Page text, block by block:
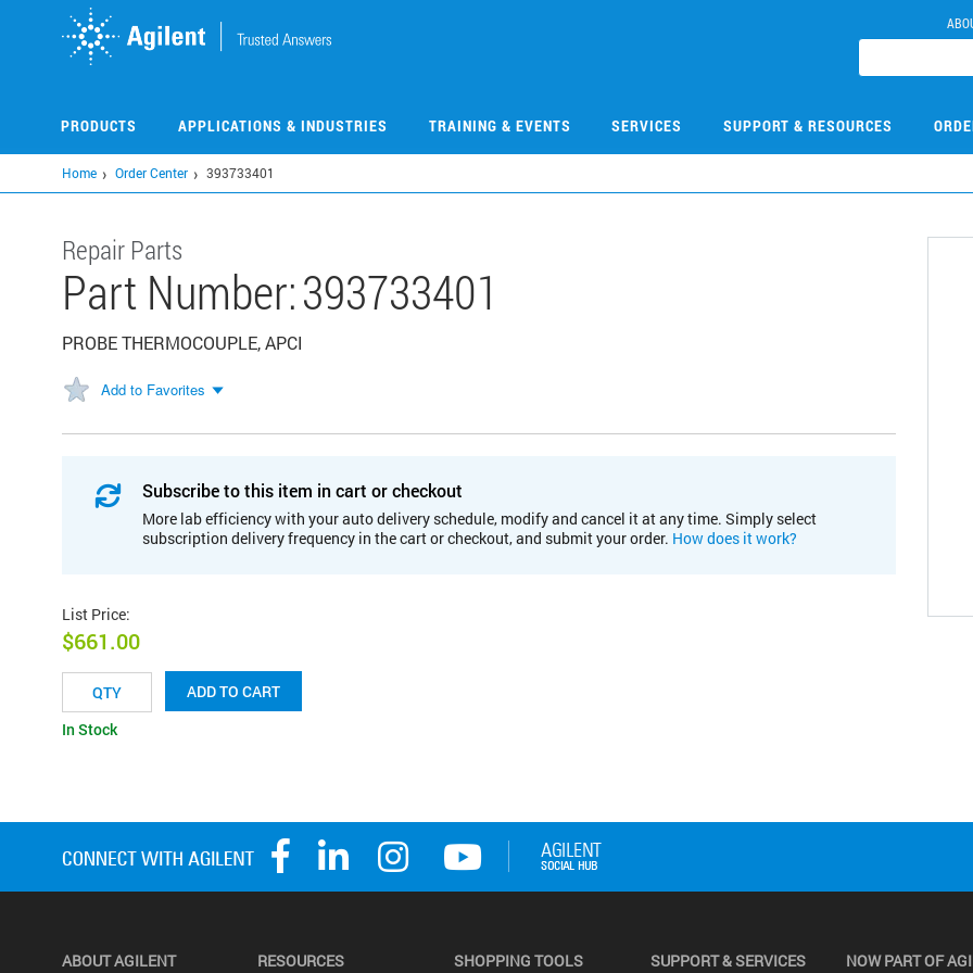
PRODUCTS APPLICATIONS & INDUSTRIES TRAINING & EVENTS SERVICES SUPPORT & RESOURCES
Home Order Center 393733401
Repair Parts
Part Number:393733401
PROBE THERMOCOUPLE, APCI
Add to Favorites
Subscribe to this item in cart or checkout
More lab efficiency with your auto delivery schedule, modify and cancel it at any time. Simply select
subscription delivery frequency in the cart or checkout, and submit your order. How does it work?
List Price:
$661.00
ADD TO CART
In Stock
ABOUT AGILENT RESOURCES SHOPPING TOOLS SUPPORT & SERVICES NOW PART OF